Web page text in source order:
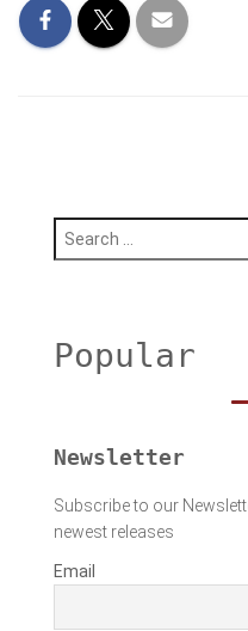
h
fPopular
Newsletter
Subscribe to our
newest releases
Email